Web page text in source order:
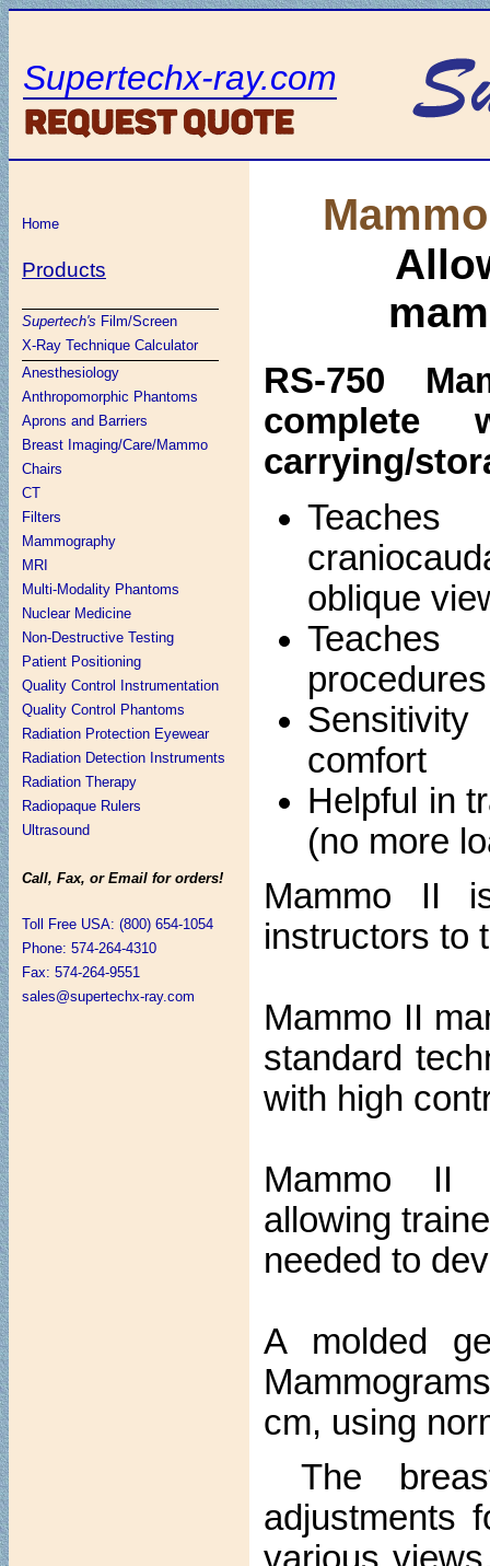
Supertechx-ray.com
Home
Products
Supertech's Film/Screen
X-Ray Technique Calculator
Anesthesiology
Anthropomorphic Phantoms
Aprons and Barriers
Breast Imaging/Care/Mammo
Chairs
CT
Filters
Mammography
MRI
Multi-Modality Phantoms
Nuclear Medicine
Non-Destructive Testing
Patient Positioning
Quality Control Instrumentation
Quality Control Phantoms
Radiation Protection Eyewear
Radiation Detection Instruments
Radiation Therapy
Radiopaque Rulers
Ultrasound
Call, Fax, or Email for orders!
Toll Free USA: (800) 654-1054
Phone: 574-264-4310
Fax: 574-264-9551
sales@supertechx-ray.com
RS-750
complete
carrying/
oblique
Teaches
procedures
comfort
Helpful in
(no more
Mammo II
instructors to
Mammo II
standard
with high
Mammo II
allowing
needed to
A molded
cm, using
The
adjustments